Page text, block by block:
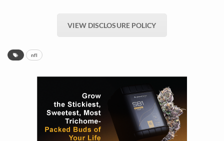
VIEW DISCLOSURE POLICY
nfl